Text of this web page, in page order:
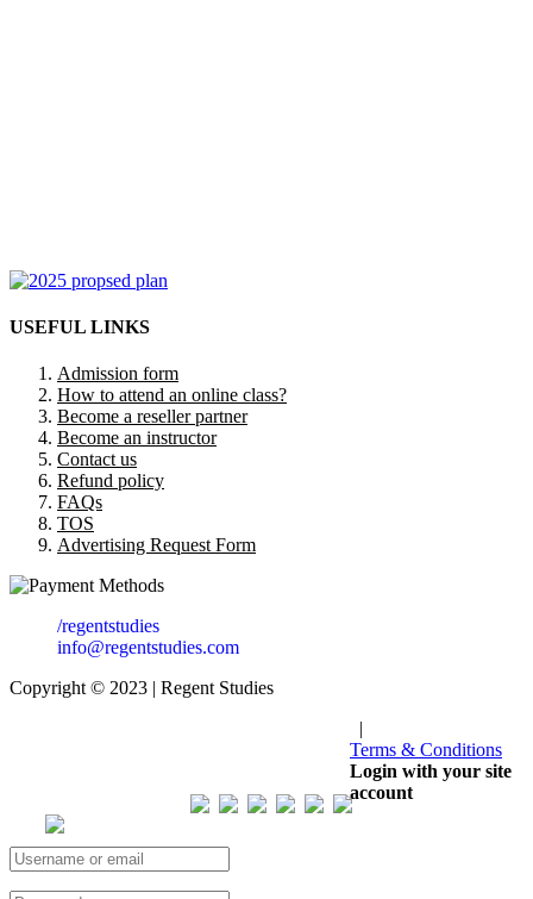
USEFUL LINKS
Admission form
How to attend an online class?
Become a reseller partner
Become an instructor
Contact us
Refund policy
FAQs
TOS
Advertising Request Form
/regentstudies
info@regentstudies.com
Copyright © 2023 | Regent Studies
Our Visitor
|
Terms & Conditions
Login with your site
account